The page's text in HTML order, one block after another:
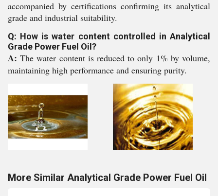
accompanied by certifications confirming its analytical
grade and industrial suitability.
Q: How is water content controlled in Analytical
Grade Power Fuel Oil?
A:The water content is reduced to only 1% by volume,
maintaining high performance and ensuring purity.
More Similar Analytical Grade Power Fuel Oil